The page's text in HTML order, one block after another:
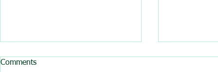
All BasRock software updated
Comments